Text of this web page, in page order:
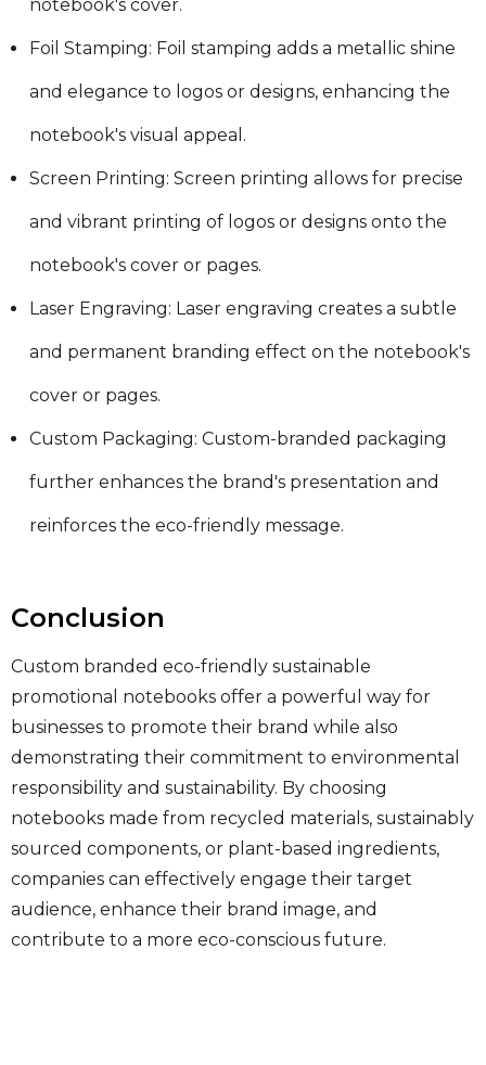
notebook's cover.
Foil Stamping: Foil stamping adds a metallic shine
and elegance to logos or designs, enhancing the
notebook's visual appeal.
Screen Printing: Screen printing allows for precise
and vibrant printing of logos or designs onto the
notebook's cover or pages.
Laser Engraving: Laser engraving creates a subtle
and permanent branding effect on the notebook's
cover or pages.
Custom Packaging: Custom-branded packaging
further enhances the brand's presentation and
reinforces the eco-friendly message.
Conclusion
Custom branded eco-friendly sustainable
promotional notebooks offer a powerful way for
businesses to promote their brand while also
demonstrating their commitment to environmental
responsibility and sustainability. By choosing
notebooks made from recycled materials, sustainably
sourced components, or plant-based ingredients,
companies can effectively engage their target
audience, enhance their brand image, and
contribute to a more eco-conscious future.